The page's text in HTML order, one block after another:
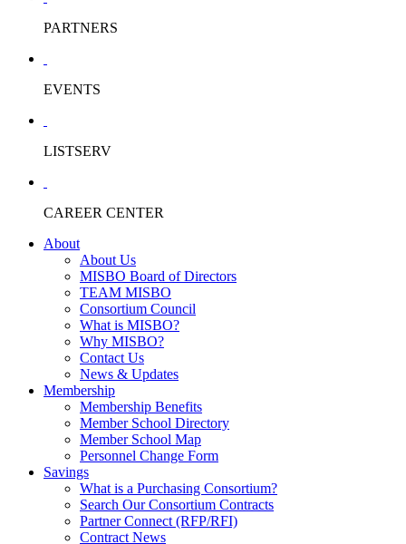
PARTNERS
EVENTS
LISTSERV
CAREER CENTER
About
About Us
MISBO Board of Directors
TEAM MISBO
Consortium Council
What is MISBO?
Why MISBO?
Contact Us
News & Updates
Membership
Membership Benefits
Member School Directory
Member School Map
Personnel Change Form
Savings
What is a Purchasing Consortium?
Search Our Consortium Contracts
Partner Connect (RFP/RFI)
Contract News